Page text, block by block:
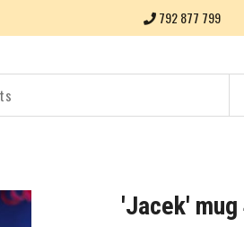
792 877 799
'Jacek'